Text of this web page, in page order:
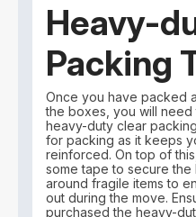
Heavy-
Packing
Once you have packed
the boxes, you will need
heavy-duty clear
for packing as it keeps
reinforced. On top of
some tape to secure
around fragile items to
out during the move.
purchased the heavy-